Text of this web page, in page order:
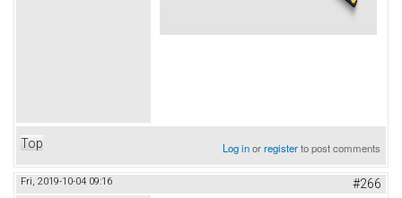
Top Log inorregisterto post comments
Fri, 2019-10-04 09:16 #266